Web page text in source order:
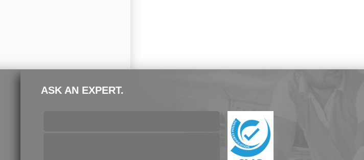
ASK AN EXPERT.